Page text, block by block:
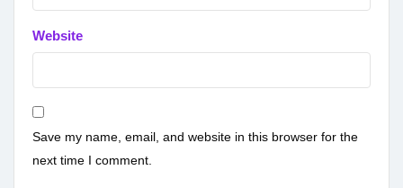
Website
Save my name, email, and website in this browser for the
next time I comment.